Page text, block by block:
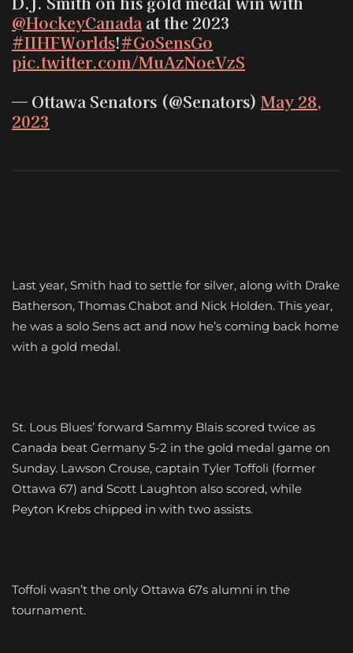
@HockeyCanada at the 2023
#IIHFWorlds!#GoSensGo
pic.twitter.com/MuAzNoeVzS
— Ottawa Senators (@Senators) May 28,
2023
Last year, Smith had to settle for silver, along with Drake
Batherson, Thomas Chabot and Nick Holden. This year,
he was a solo Sens act and now he’s coming back home
with a gold medal.
St. Lous Blues’ forward Sammy Blais scored twice as
Canada beat Germany 5-2 in the gold medal game on
Sunday. Lawson Crouse, captain Tyler Toffoli (former
Ottawa 67) and Scott Laughton also scored, while
Peyton Krebs chipped in with two assists.
Toffoli wasn’t the only Ottawa 67s alumni in the
tournament.